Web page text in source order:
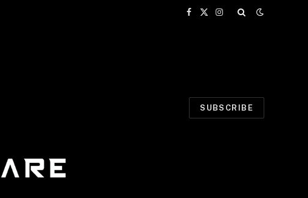
Facebook
X
Instagram
SUBSCRIBE